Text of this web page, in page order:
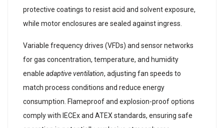
protective coatings to resist acid and solvent exposure,
while motor enclosures are sealed against ingress.
Variable frequency drives (VFDs) and sensor networks
for gas concentration, temperature, and humidity
enable adaptive ventilation, adjusting fan speeds to
match process conditions and reduce energy
consumption. Flameproof and explosion-proof options
comply with IECEx and ATEX standards, ensuring safe